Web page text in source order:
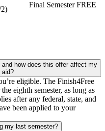
Final Semester FREE
how does this offer affect my
financial aid?
eligible. The Finish4Free
eighth semester, as long as
after any federal, state, and
been applied to your
my last semester?